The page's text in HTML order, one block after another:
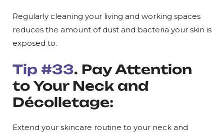
Regularly cleaning your living and working spaces
reduces the amount of dust and bacteria your skin is
exposed to.
Tip #33. Pay Attention
to Your Neck and
Décolletage:
Extend your skincare routine to your neck and